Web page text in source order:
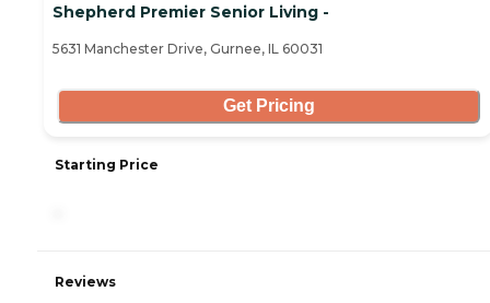
Shepherd Premier Senior Living -
5631 Manchester Drive, Gurnee, IL 60031
Get Pricing
Starting Price
Reviews